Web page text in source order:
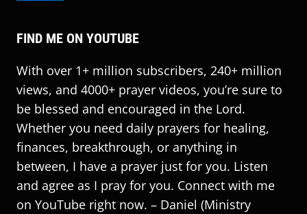
FIND ME ON YOUTUBE
With over 1+ million subscribers, 240+ million
views, and 4000+ prayer videos, you’re sure to
be blessed and encouraged in the Lord.
Whether you need daily prayers for healing,
finances, breakthrough, or anything in
between, I have a prayer just for you. Listen
and agree as I pray for you. Connect with me
on YouTube right now. – Daniel (Ministry